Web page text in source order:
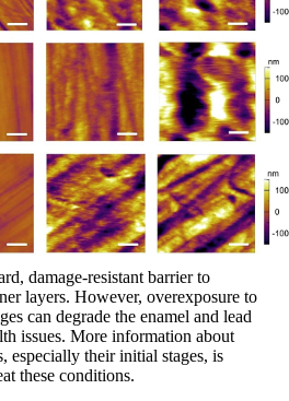
damage-resistant barrier to
layers. However, overexposure to
can degrade the enamel and lead
issues. More information about
especially their initial stages, is
these conditions.